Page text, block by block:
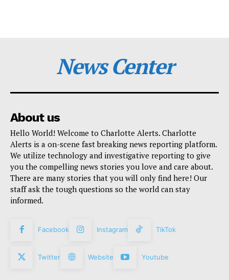
News Center
About us
Hello World! Welcome to Charlotte Alerts. Charlotte
Alerts is a on-scene fast breaking news reporting platform.
We utilize technology and investigative reporting to give
you the compelling news stories you love and care about.
There are many stories that you will only find here! Our
staff ask the tough questions so the world can stay
informed.
Facebook Instagram TikTok
Twitter Website Youtube